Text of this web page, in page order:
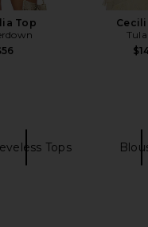
Top
Tops